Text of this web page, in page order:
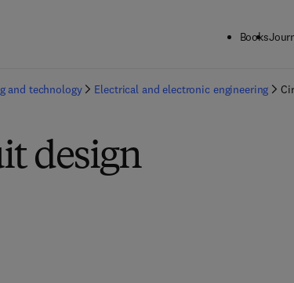
Books
and technology Electrical and electronic engineering
design